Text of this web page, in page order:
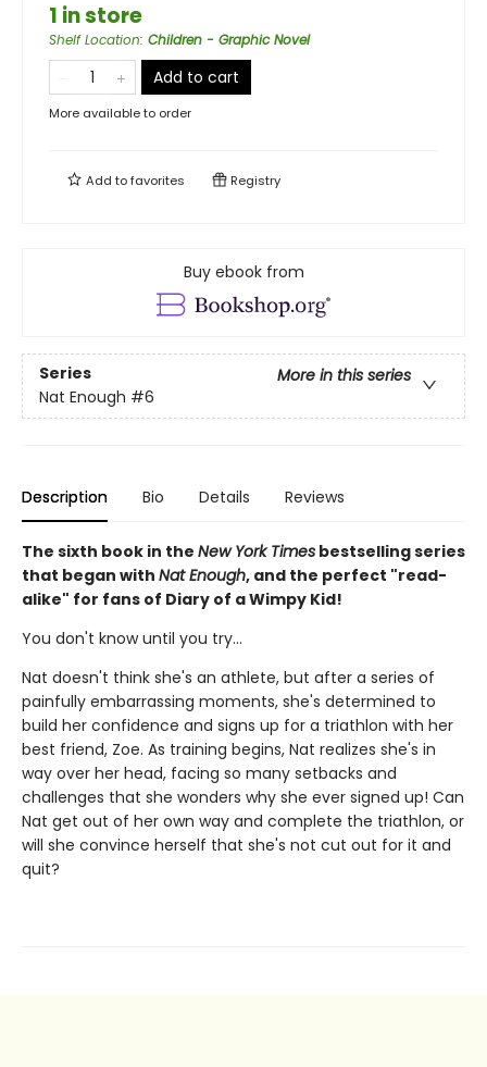
1 in store
Shelf Location: Children - Graphic Novel
Add to cart
More available to order
Add tofavorites Registry
Buy ebook from
Series
More in this series
Nat Enough #6
Description Bio Details Reviews
The sixth book in the New York Times bestselling series
that began with Nat Enough, and the perfect "read-
alike" for fans of Diary of a Wimpy Kid!
You don't know until you try...
Nat doesn't think she's an athlete, but after a series of
painfully embarrassing moments, she's determined to
build her confidence and signs up for a triathlon with her
best friend, Zoe. As training begins, Nat realizes she's in
way over her head, facing so many setbacks and
challenges that she wonders why she ever signed up! Can
Nat get out of her own way and complete the triathlon, or
will she convince herself that she's not cut out for it and
quit?